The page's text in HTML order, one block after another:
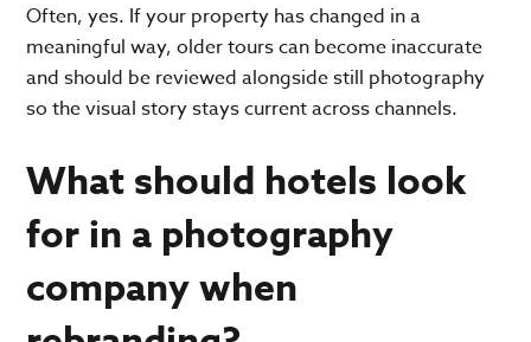
Often, yes. If your property has changed in a
meaningful way, older tours can become inaccurate
and should be reviewed alongside still photography
so the visual story stays current across channels.
What should hotels look
for in a photography
company when